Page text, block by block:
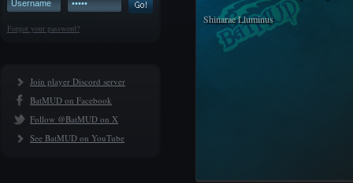
Forgot your password?
Join player Discord server
BatMUD on Facebook
Follow @BatMUD on X
See BatMUD on YouTube
Shinarae Lluminus